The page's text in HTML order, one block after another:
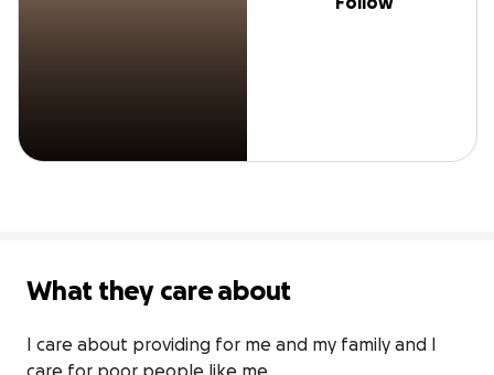
What they care about
I care about providing for me and my family and I
care for poor people like me